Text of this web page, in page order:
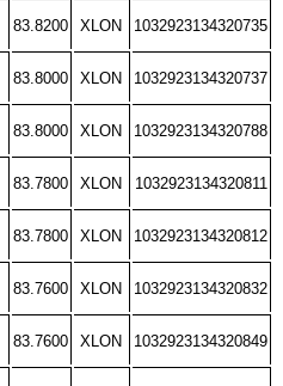
83.8200 XLON 1032923134320735
83.8000 XLON 1032923134320737
83.8000 XLON 1032923134320788
83.7800 XLON 1032923134320811
83.7800 XLON 1032923134320812
83.7600 XLON 1032923134320832
83.7600 XLON 1032923134320849